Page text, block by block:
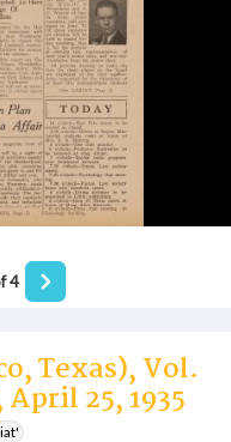
Texas), Vol.
April 25, 1935
4